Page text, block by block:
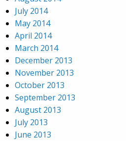
July 2014
May 2014
April 2014
March 2014
December 2013
November 2013
October 2013
September 2013
August 2013
July 2013
June 2013